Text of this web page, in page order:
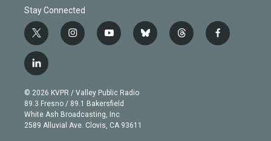
Stay Connected
t
w
i
t
e
r
i
n
g
r
a
m
y
o
b
e
b
l
t
h
f
a
l
i
n
k
e
d
© 2026 KVPR / Valley Public Radio
89.3 Fresno / 89.1 Bakersfield
White Ash Broadcasting, Inc
2589 Alluvial Ave. Clovis, CA 93611